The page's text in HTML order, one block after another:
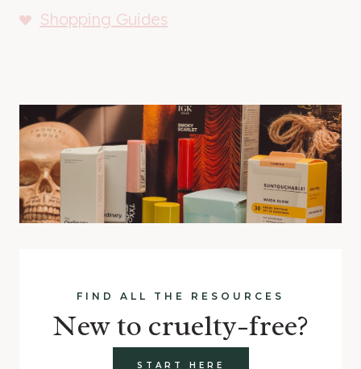
Shopping Guides
FIND ALL THE RESOURCES
New to cruelty-free?
START HERE